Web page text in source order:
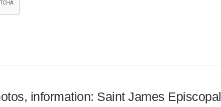
information: Saint James Episcopal